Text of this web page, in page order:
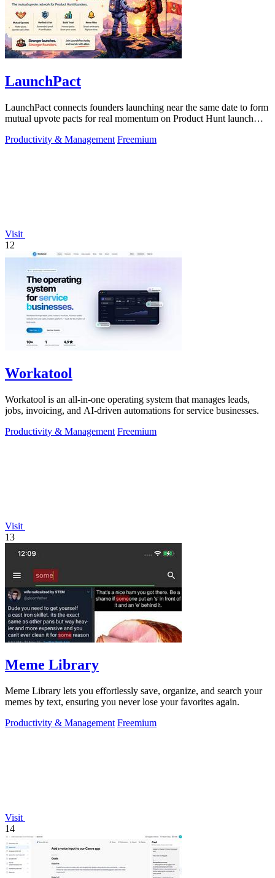
LaunchPact
LaunchPact connects founders launching near the same date to form
mutual upvote pacts for real momentum on Product Hunt launch
Productivity & Management Freemium
Visit
12
Workatool
Workatool is an all-in-one operating system that manages leads,
jobs, invoicing, and AI-driven automations for service businesses.
Productivity & Management Freemium
Visit
13
Meme Library
Meme Library lets you effortlessly save, organize, and search your
memes by text, ensuring you never lose your favorites again.
Productivity & Management Freemium
Visit
14